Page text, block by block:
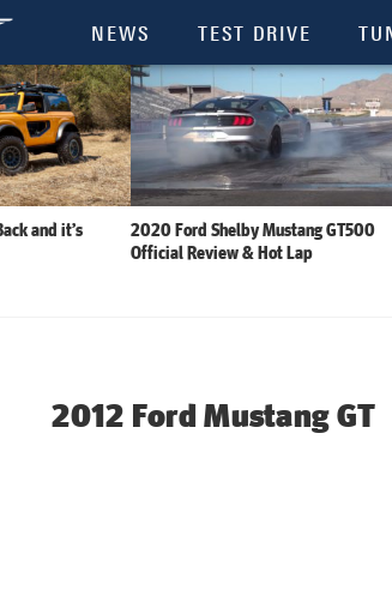
NEWS TEST DRIVE
and it’s
2020 Ford Shelby Mustang GT500
Official Review & Hot Lap
2012 Ford Mustang GT